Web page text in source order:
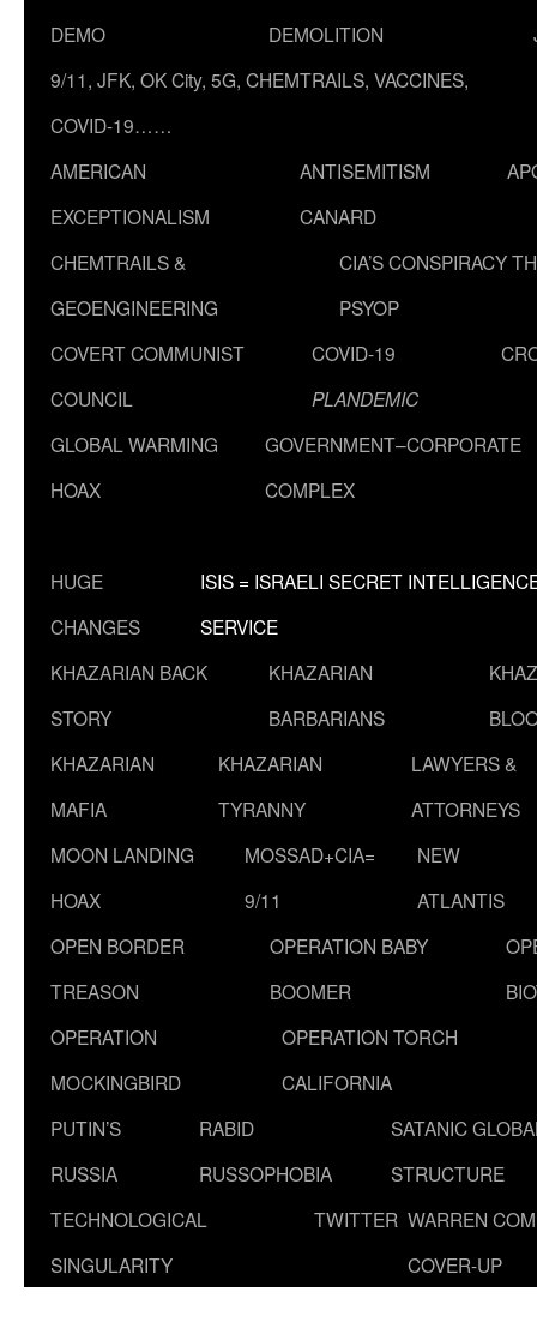
DEMO
DEMOLITION
9/11, JFK, OK City, 5G, CHEMTRAILS, VACCINES,
COVID-19……
AMERICAN
EXCEPTIONALISM
ANTISEMITISM
CANARD
CHEMTRAILS &
GEOENGINEERING
CIA’S CONSPIRACY
PSYOP
COVERT COMMUNIST
COUNCIL
COVID-19
PLANDEMIC
GLOBAL WARMING
HOAX
GOVERNMENT–CORPORATE
COMPLEX
HUGE
CHANGES
ISIS = ISRAELI SECRET
SERVICE
KHAZARIAN BACK
STORY
KHAZARIAN
BARBARIANS
KHAZARIAN
MAFIA
KHAZARIAN
TYRANNY
LAWYERS &
ATTORNEYS
MOON LANDING
HOAX
MOSSAD+CIA=
9/11
NEW
ATLANTIS
OPEN BORDER
TREASON
OPERATION BABY
BOOMER
OPERATION
MOCKINGBIRD
OPERATION TORCH
CALIFORNIA
PUTIN’S
RUSSIA
RABID
RUSSOPHOBIA
SATANIC
STRUCTURE
TECHNOLOGICAL
SINGULARITY
TWITTER WARREN
COVER-UP